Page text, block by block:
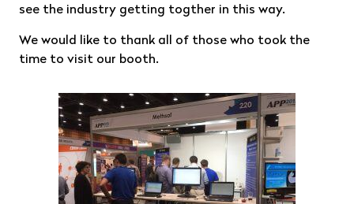
see the industry getting togther in this way.
We would like to thank all of those who took the
time to visit our booth.